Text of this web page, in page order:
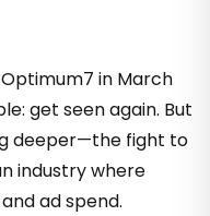
in March
get seen again. But
deeper—the fight to
industry where
ad spend.